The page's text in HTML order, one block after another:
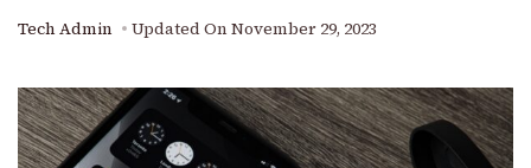
Tech Admin Updated On November 29, 2023